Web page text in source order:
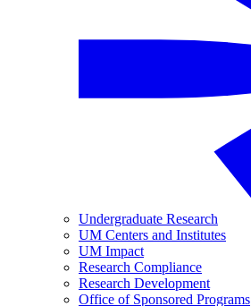
Undergraduate Research
UM Centers and Institutes
UM Impact
Research Compliance
Research Development
Office of Sponsored Programs